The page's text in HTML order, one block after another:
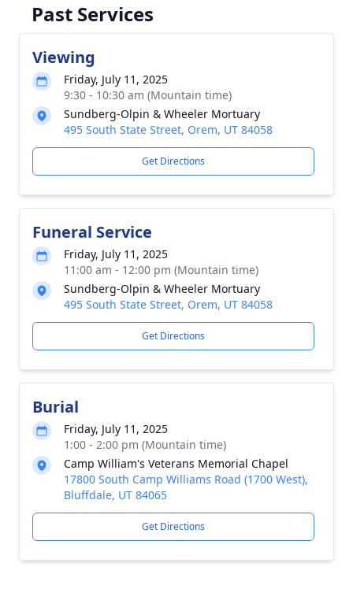
Past Services
Viewing
Friday, July 11, 2025
9:30 - 10:30 am (Mountain time)
Sundberg-Olpin & Wheeler Mortuary
495 South State Street, Orem, UT 84058
Get Directions
Funeral Service
Friday, July 11, 2025
11:00 am - 12:00 pm (Mountain time)
Sundberg-Olpin & Wheeler Mortuary
495 South State Street, Orem, UT 84058
Get Directions
Burial
Friday, July 11, 2025
1:00 - 2:00 pm (Mountain time)
Camp William's Veterans Memorial Chapel
17800 South Camp Williams Road (1700 West),
Bluffdale, UT 84065
Get Directions